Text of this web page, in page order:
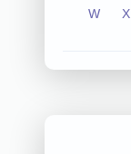
W X